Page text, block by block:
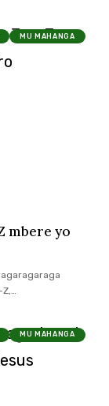
MU MAHANGA
mbere yo
MU MAHANGA